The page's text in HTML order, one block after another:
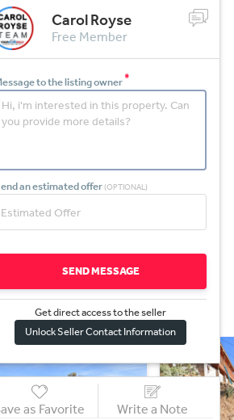
Carol Royse
Free Member
to the listing owner*
an estimated offer (OPTIONAL)
SEND MESSAGE
Get direct access to the seller
Unlock Seller Contact Information
as Favorite Write a Note